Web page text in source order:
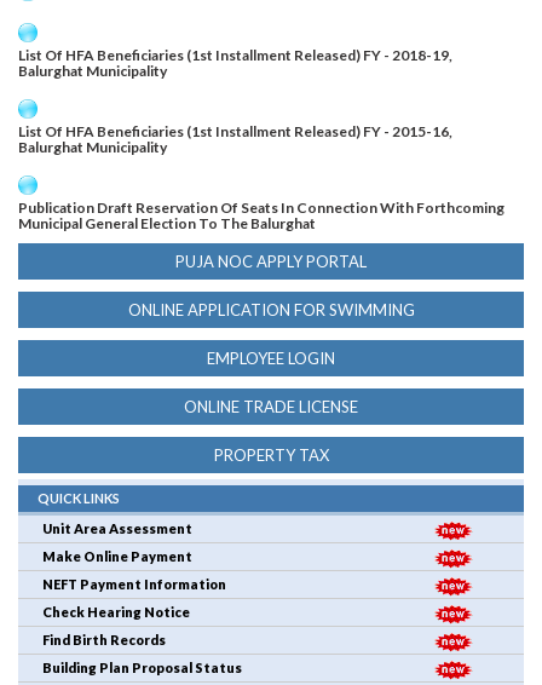
List Of HFA Beneficiaries (1st Installment Released) FY - 2018-19,
Balurghat Municipality
List Of HFA Beneficiaries (1st Installment Released) FY - 2015-16,
Balurghat Municipality
Publication Draft Reservation Of Seats In Connection With Forthcoming
Municipal General Election To The Balurghat
PUJA NOC APPLY PORTAL
ONLINE APPLICATION FOR SWIMMING
EMPLOYEE LOGIN
ONLINE TRADE LICENSE
PROPERTY TAX
QUICK LINKS
Unit Area Assessment
Make Online Payment
NEFT Payment Information
Check Hearing Notice
Find Birth Records
Building Plan Proposal Status